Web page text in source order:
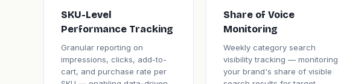
SKU-Level
Performance Tracking
Granular reporting on
impressions, clicks, add-to-
cart, and purchase rate per
Share of Voice
Monitoring
Weekly category search
visibility tracking — monitoring
your brand's share of visible